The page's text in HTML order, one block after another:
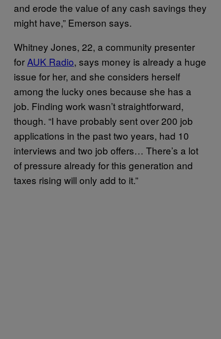
and erode the value of any cash savings they
might have,” Emerson says.
Whitney Jones, 22, a community presenter
for AUK Radio, says money is already a huge
issue for her, and she considers herself
among the lucky ones because she has a
job. Finding work wasn’t straightforward,
though. “I have probably sent over 200 job
applications in the past two years, had 10
interviews and two job offers… There’s a lot
of pressure already for this generation and
taxes rising will only add to it.”